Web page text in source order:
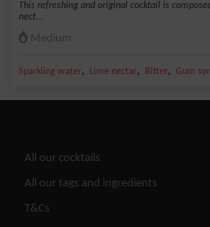
This refreshing and original cocktail is
nect...
Medium
Sparkling water, Lime nectar, Bitter, Gum
All our cocktails
All our tags and ingredients
T&Cs